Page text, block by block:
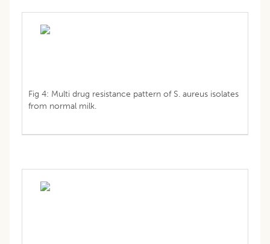
Fig 4: Multi drug resistance pattern of S. aureus isolates
from normal milk.